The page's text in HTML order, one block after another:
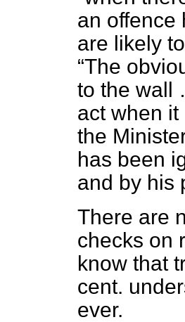
an offence
are likely
The
to the wall
act when it
the
has been
and by his
There are
checks on
know that
cent.
ever.